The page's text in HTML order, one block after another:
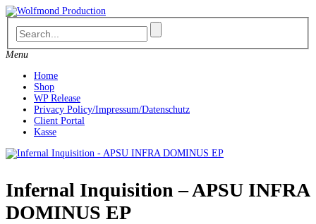
Skip
to
content
Menu
Home
Shop
WP Release
Privacy Policy/Impressum/Datenschutz
Client Portal
Kasse
Infernal Inquisition – APSU INFRA
DOMINUS EP